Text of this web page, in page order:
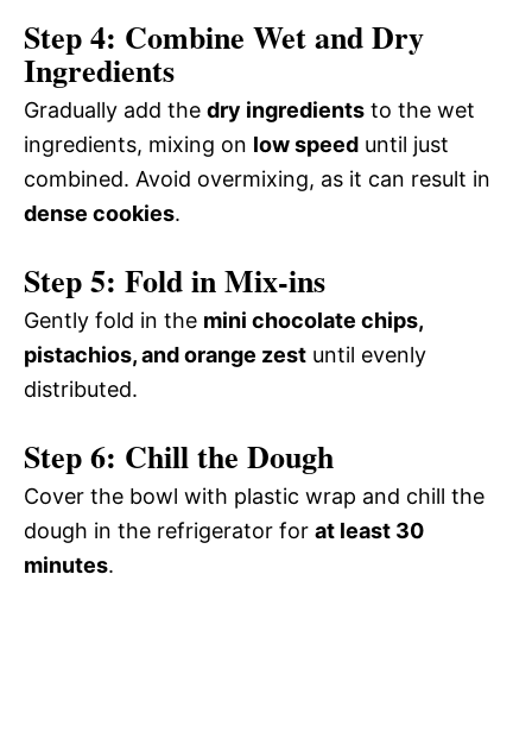
Step 4: Combine Wet and Dry
Ingredients
Gradually add the dry ingredients to the wet
ingredients, mixing on low speed until just
combined. Avoid overmixing, as it can result in
dense cookies.
Step 5: Fold in Mix-ins
Gently fold in the mini chocolate chips,
pistachios, and orange zest until evenly
distributed.
Step 6: Chill the Dough
Cover the bowl with plastic wrap and chill the
dough in the refrigerator for at least 30
minutes.